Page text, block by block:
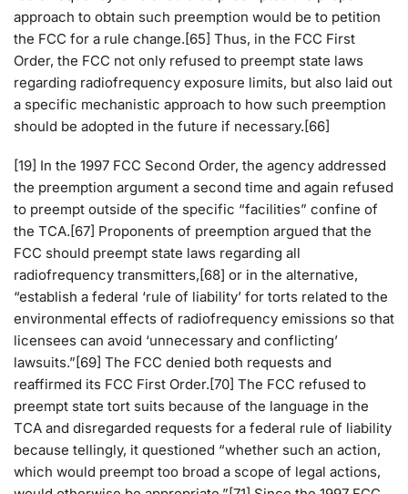
approach to obtain such preemption would be to petition
the FCC for a rule change.[65] Thus, in the FCC First
Order, the FCC not only refused to preempt state laws
regarding radiofrequency exposure limits, but also laid out
a specific mechanistic approach to how such preemption
should be adopted in the future if necessary.[66]
[19] In the 1997 FCC Second Order, the agency addressed
the preemption argument a second time and again refused
to preempt outside of the specific “facilities” confine of
the TCA.[67] Proponents of preemption argued that the
FCC should preempt state laws regarding all
radiofrequency transmitters,[68] or in the alternative,
“establish a federal ‘rule of liability’ for torts related to the
environmental effects of radiofrequency emissions so that
licensees can avoid ‘unnecessary and conflicting’
lawsuits.”[69] The FCC denied both requests and
reaffirmed its FCC First Order.[70] The FCC refused to
preempt state tort suits because of the language in the
TCA and disregarded requests for a federal rule of liability
because tellingly, it questioned “whether such an action,
which would preempt too broad a scope of legal actions,